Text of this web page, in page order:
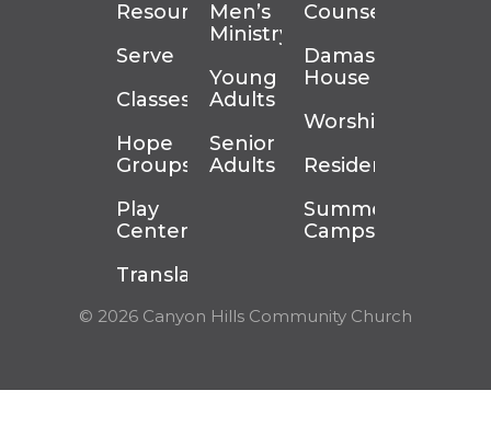
Resources
Serve
Classes
Hope
Groups
Play
Center
Translation
Men’s
Ministry
Young
Adults
Senior
Adults
Counseling
Damascus
House
Worship
Residency
Summer
Camps
© 2026 Canyon Hills Community Church